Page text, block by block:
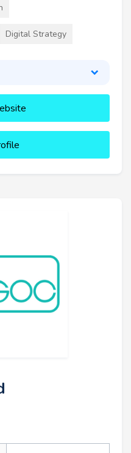
Digital Strategy